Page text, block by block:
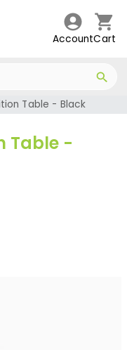
AccountCart
Table - Black
Table -